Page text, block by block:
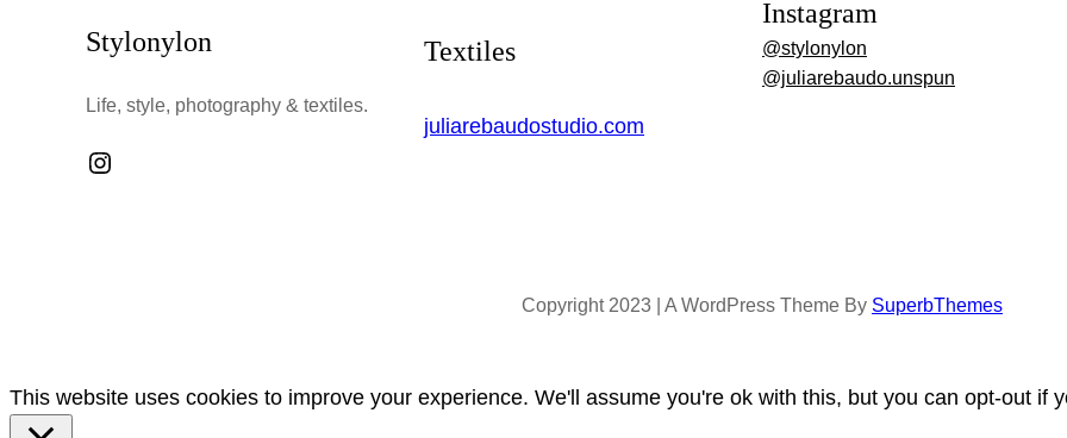
Stylonylon
Life, style, photography & textiles.
Instagram
Textiles
juliarebaudostudio.com
Instagram
@stylonylon
@juliarebaudo.unspun
Copyright 2023 | A WordPress Theme By SuperbThemes
This website uses cookies to improve your experience. We'll assume you're ok with this, but you can opt-out if